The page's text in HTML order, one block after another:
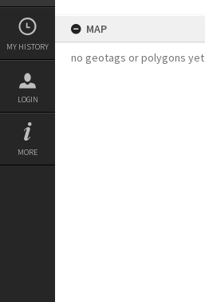
MY HISTORY
LOGIN
MORE
MAP
no geotags or polygons yet